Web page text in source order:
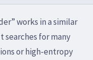
works in a similar
searches for many
or high-entropy